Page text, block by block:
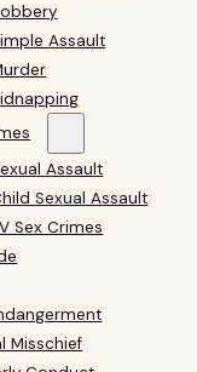
Assault
Assault
Sexual Assault
Sex Crimes
Misschief